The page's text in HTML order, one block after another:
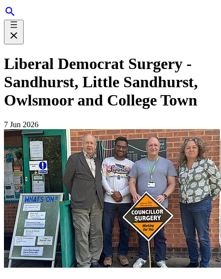
Liberal Democrat Surgery -
Sandhurst, Little Sandhurst,
Owlsmoor and College Town
7 Jun 2026